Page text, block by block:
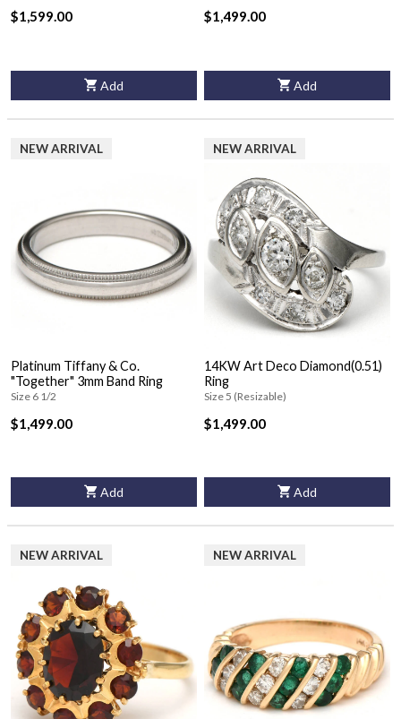
$1,599.00
Add
$1,499.00
Add
NEW ARRIVAL
Platinum Tiffany & Co.
"Together" 3mm Band Ring
Size 6 1/2
$1,499.00
Add
NEW ARRIVAL
14KW Art Deco Diamond(0.51)
Ring
Size 5 (Resizable)
$1,499.00
Add
NEW ARRIVAL NEW ARRIVAL